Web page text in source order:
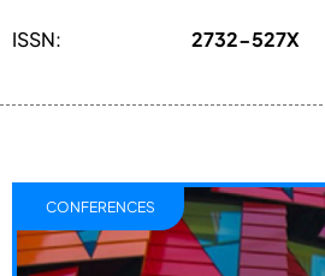
ISSN: 2732-527X
CONFERENCES